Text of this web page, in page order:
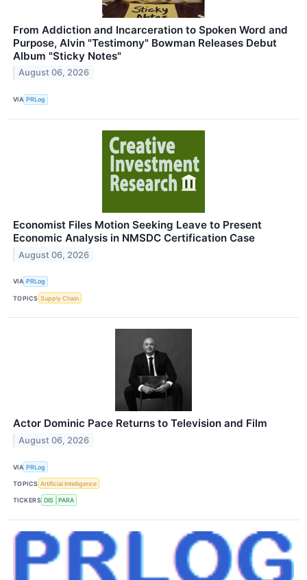
From Addiction and Incarceration to Spoken Word and
Purpose, Alvin "Testimony" Bowman Releases Debut
Album "Sticky Notes"
August 06, 2026
VIA PRLog
Economist Files Motion Seeking Leave to Present
Economic Analysis in NMSDC Certification Case
August 06, 2026
VIA PRLog
TOPICS Supply Chain
Actor Dominic Pace Returns to Television and Film
August 06, 2026
VIA PRLog
TOPICS Artificial Intelligence
TICKERS DIS PARA